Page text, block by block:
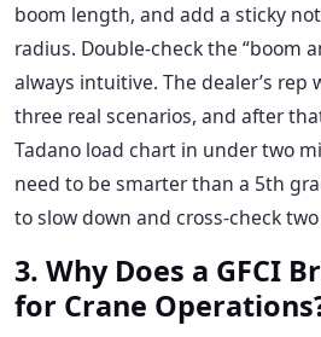
boom length, and add a sticky
radius. Double-check the “boom
always intuitive. The dealer’s rep
three real scenarios, and after
Tadano load chart in under two
need to be smarter than a 5th
to slow down and cross-check
3. Why Does a GFCI
for Crane